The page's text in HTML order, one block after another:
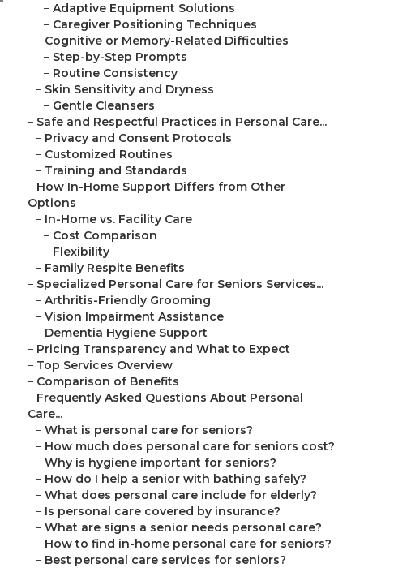
– Adaptive Equipment Solutions
– Caregiver Positioning Techniques
– Cognitive or Memory-Related Difficulties
– Step-by-Step Prompts
– Routine Consistency
– Skin Sensitivity and Dryness
– Gentle Cleansers
– Safe and Respectful Practices in Personal Care...
– Privacy and Consent Protocols
– Customized Routines
– Training and Standards
– How In-Home Support Differs from Other
Options
– In-Home vs. Facility Care
– Cost Comparison
– Flexibility
– Family Respite Benefits
– Specialized Personal Care for Seniors Services...
– Arthritis-Friendly Grooming
– Vision Impairment Assistance
– Dementia Hygiene Support
– Pricing Transparency and What to Expect
– Top Services Overview
– Comparison of Benefits
– Frequently Asked Questions About Personal
Care...
– What is personal care for seniors?
– How much does personal care for seniors cost?
– Why is hygiene important for seniors?
– How do I help a senior with bathing safely?
– What does personal care include for elderly?
– Is personal care covered by insurance?
– What are signs a senior needs personal care?
– How to find in-home personal care for seniors?
– Best personal care services for seniors?